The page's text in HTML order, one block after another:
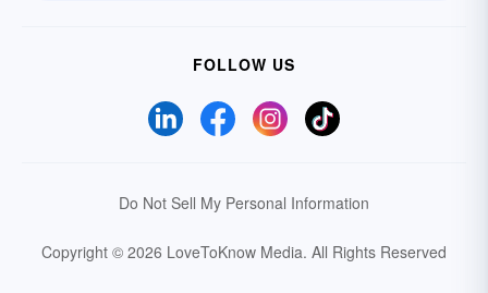
FOLLOW US
Do Not Sell My Personal Information
Copyright © 2026 LoveToKnow Media. All Rights Reserved